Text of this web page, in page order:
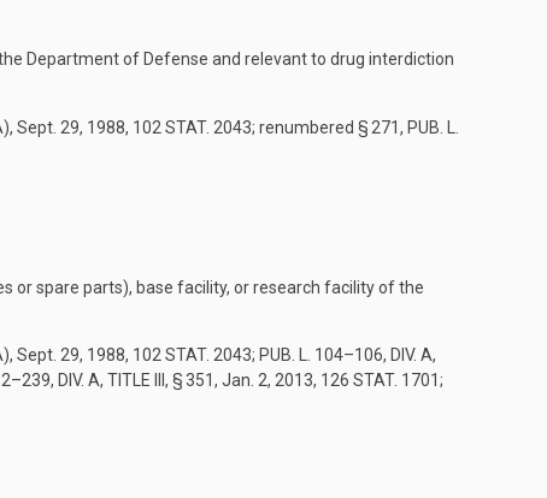
Department of Defense and relevant to drug interdiction
, Sept. 29, 1988, 102 STAT. 2043; renumbered § 271, PUB. L.
or spare parts), base facility, or research facility of the
, Sept. 29, 1988, 102 STAT. 2043; PUB. L. 104–106, DIV. A,
DIV. A, TITLE III, § 351, Jan. 2, 2013, 126 STAT. 1701;